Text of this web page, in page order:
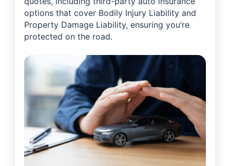
options that cover Bodily Injury Liability and
Property Damage Liability, ensuring you’re
protected on the road.